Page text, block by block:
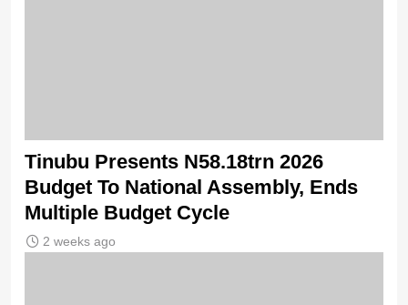
Tinubu Presents N58.18trn 2026
Budget To National Assembly, Ends
Multiple Budget Cycle
2 weeks ago